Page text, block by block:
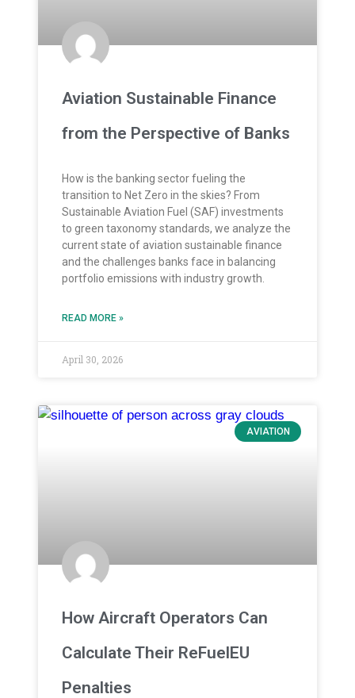
Aviation Sustainable Finance
from the Perspective of Banks
How is the banking sector fueling the
transition to Net Zero in the skies? From
Sustainable Aviation Fuel (SAF) investments
to green taxonomy standards, we analyze the
current state of aviation sustainable finance
and the challenges banks face in balancing
portfolio emissions with industry growth.
READ MORE »
April 30, 2026
AVIATION
How Aircraft Operators Can
Calculate Their ReFuelEU
Penalties